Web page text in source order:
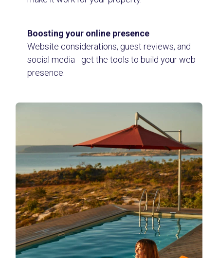
Boosting your online presence
Website considerations, guest reviews, and
social media - get the tools to build your web
presence.